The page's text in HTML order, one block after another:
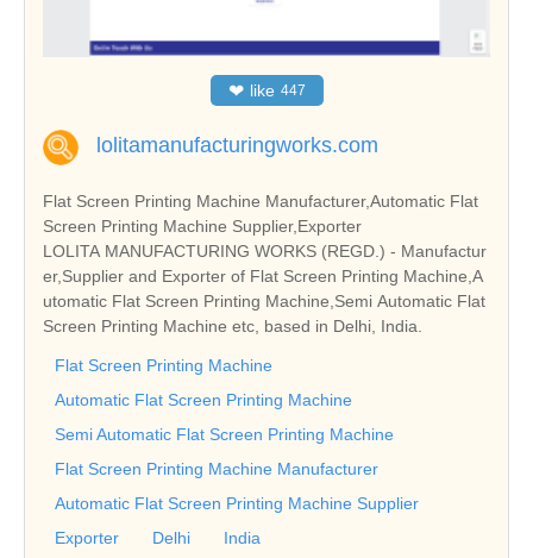
❤ like 447
lolitamanufacturingworks.com
Flat Screen Printing Machine Manufacturer,Automatic Flat
Screen Printing Machine Supplier,Exporter
LOLITA MANUFACTURING WORKS (REGD.) - Manufactur
er,Supplier and Exporter of Flat Screen Printing Machine,A
utomatic Flat Screen Printing Machine,Semi Automatic Flat
Screen Printing Machine etc, based in Delhi, India.
Flat Screen Printing Machine
Automatic Flat Screen Printing Machine
Semi Automatic Flat Screen Printing Machine
Flat Screen Printing Machine Manufacturer
Automatic Flat Screen Printing Machine Supplier
Exporter
Delhi India